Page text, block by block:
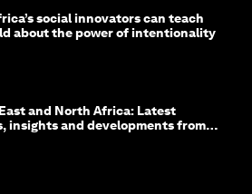
social innovators can teach
about the power of intentionality
and North Africa: Latest
insights and developments from